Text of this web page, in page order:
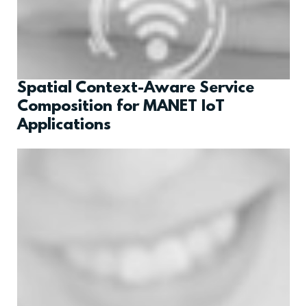
Spatial Context-Aware Service
Composition for MANET IoT
Applications